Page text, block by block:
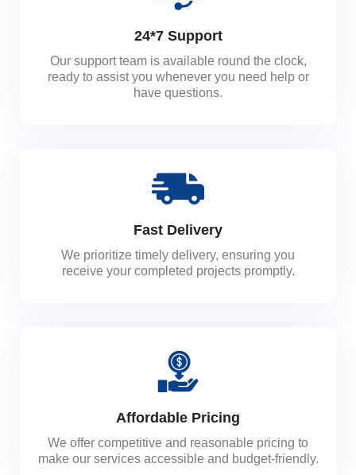
24*7 Support
Our support team is available round the clock,
ready to assist you whenever you need help or
have questions.
Fast Delivery
We prioritize timely delivery, ensuring you
receive your completed projects promptly.
Affordable Pricing
We offer competitive and reasonable pricing to
make our services accessible and budget-friendly.